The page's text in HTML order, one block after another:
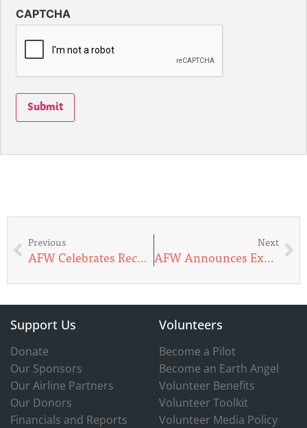
CAPTCHA
Submit
Previous
AFW Celebrates Record-Breaking $1 Million Milestone at Endeavor Awards
Next
AFW Announces Expansion of Volunteer Pilot Network in Alaska
Volunteers
Become a Pilot
Become an Earth Angel
Volunteer Benefits
Volunteer Toolkit
Volunteer Media Policy
Support Us
Donate
Our Sponsors
Our Airline Partners
Our Donors
Financials and Reports